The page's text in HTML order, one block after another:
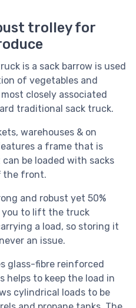
trolley for
is a sack barrow is used
of vegetables and
closely associated
traditional sack truck.
warehouses & on
a frame that is
be loaded with sacks
the front.
and robust yet 50%
you to lift the truck
a load, so storing it
an issue.
glass-fibre reinforced
helps to keep the load in
cylindrical loads to be